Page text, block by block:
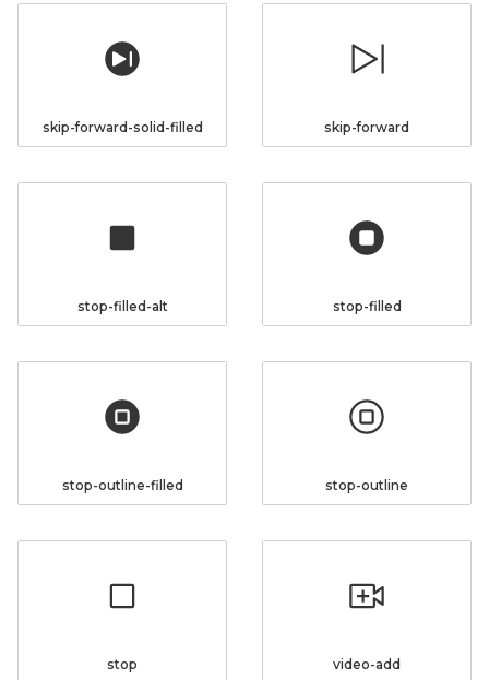
skip-forward-solid-filled skip-forward
stop-filled-alt stop-filled
stop-outline-filled stop-outline
stop video-add